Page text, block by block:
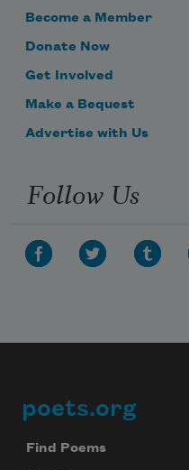
Become a Member
Donate Now
Get Involved
Make a Bequest
Advertise with Us
Follow Us
Footer
poets.org
Find Poems